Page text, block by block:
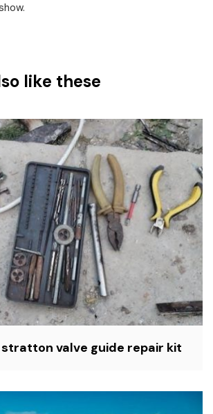
like these
valve guide repair kit